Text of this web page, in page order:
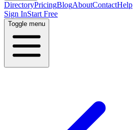
DirectoryPricingBlogAboutContactHelp
Sign InStart Free
Toggle menu